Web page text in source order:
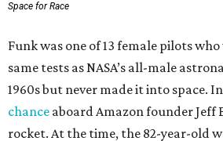
Space for Race
Funk was one of 13 female pilots
same tests as NASA’s all-male
1960s but never made it into space. In
chance aboard Amazon founder Jeff
rocket. At the time, the 82-year-old